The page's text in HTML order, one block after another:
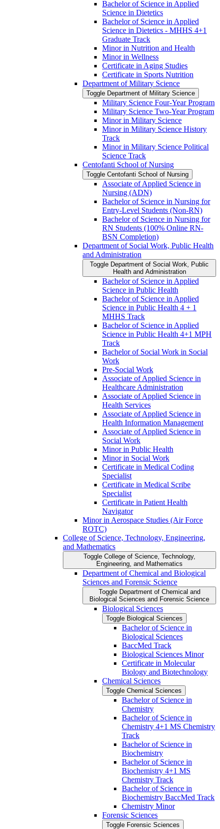
Bachelor of Science in Applied
Science in Dietetics
Bachelor of Science in Applied
Science in Dietetics -​ MHHS 4+1
Graduate Track
Minor in Nutrition and Health
Minor in Wellness
Certificate in Aging Studies
Certificate in Sports Nutrition
Department of Military Science
Toggle Department of Military Science
Military Science Four-​Year Program
Military Science Two-​Year Program
Minor in Military Science
Minor in Military Science History
Track
Minor in Military Science Political
Science Track
Centofanti School of Nursing
Toggle Centofanti School of Nursing
Associate of Applied Science in
Nursing (ADN)
Bachelor of Science in Nursing for
Entry-​Level Students (Non-​RN)
Bachelor of Science in Nursing for
RN Students (100% Online RN-​
BSN Completion)
Department of Social Work, Public Health
and Administration
Toggle Department of Social Work, Public
Health and Administration
Bachelor of Science in Applied
Science in Public Health
Bachelor of Science in Applied
Science in Public Health 4 + 1
MHHS Track
Bachelor of Science in Applied
Science in Public Health 4+1 MPH
Track
Bachelor of Social Work in Social
Work
Pre-​Social Work
Associate of Applied Science in
Healthcare Administration
Associate of Applied Science in
Health Services
Associate of Applied Science in
Health Information Management
Associate of Applied Science in
Social Work
Minor in Public Health
Minor in Social Work
Certificate in Medical Coding
Specialist
Certificate in Medical Scribe
Specialist
Certificate in Patient Health
Navigator
Minor in Aerospace Studies (Air Force
ROTC)
College of Science, Technology, Engineering,
and Mathematics
Toggle College of Science, Technology,
Engineering, and Mathematics
Department of Chemical and Biological
Sciences and Forensic Science
Toggle Department of Chemical and
Biological Sciences and Forensic Science
Biological Sciences
Toggle Biological Sciences
Bachelor of Science in
Biological Sciences
BaccMed Track
Biological Sciences Minor
Certificate in Molecular
Biology and Biotechnology
Chemical Sciences
Toggle Chemical Sciences
Bachelor of Science in
Chemistry
Bachelor of Science in
Chemistry 4+1 MS Chemistry
Track
Bachelor of Science in
Biochemistry
Bachelor of Science in
Biochemistry 4+1 MS
Chemistry Track
Bachelor of Science in
Biochemistry BaccMed Track
Chemistry Minor
Forensic Sciences
Toggle Forensic Sciences